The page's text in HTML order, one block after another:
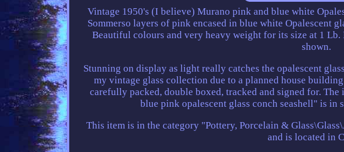
Vintage 1950's (I believe) Murano pink and blue white
Sommerso layers of pink encased in blue white Opalescent
Beautiful colours and very heavy weight for its size at 1
shown.
Stunning on display as light really catches the opalescent
my vintage glass collection due to a planned house
carefully packed, double boxed, tracked and signed for.
blue pink opalescent glass conch seashell" is in
This item is in the category "Pottery, Porcelain &
and is located in